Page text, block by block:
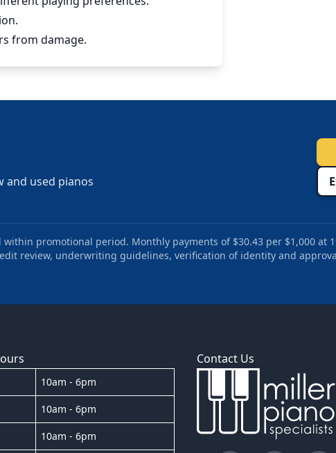
from damage.
and used pianos
promotional period. Monthly payments of $30.43 per $1,000 at
review, underwriting guidelines, verification of identity and
10am - 6pm
10am - 6pm
10am - 6pm
Contact Us